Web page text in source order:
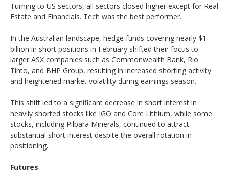
Turning to US sectors, all sectors closed higher except for Real
Estate and Financials. Tech was the best performer.
In the Australian landscape, hedge funds covering nearly $1
billion in short positions in February shifted their focus to
larger ASX companies such as Commonwealth Bank, Rio
Tinto, and BHP Group, resulting in increased shorting activity
and heightened market volatility during earnings season.
This shift led to a significant decrease in short interest in
heavily shorted stocks like IGO and Core Lithium, while some
stocks, including Pilbara Minerals, continued to attract
substantial short interest despite the overall rotation in
positioning.
Futures